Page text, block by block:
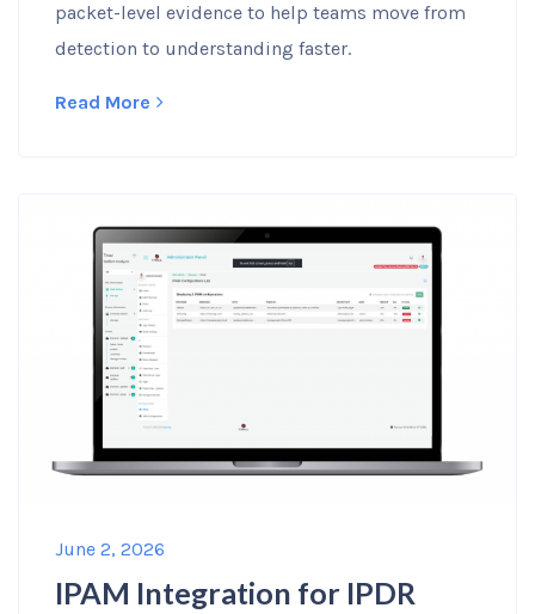
packet-level evidence to help teams move from
detection to understanding faster.
Read More
June 2, 2026
IPAM Integration for IPDR